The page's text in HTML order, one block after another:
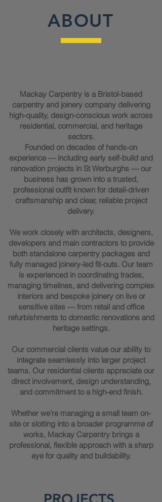
ABOUT
Mackay Carpentry is a Bristol-based
carpentry and joinery company delivering
high-quality, design-conscious work across
residential, commercial, and heritage
sectors.
Founded on decades of hands-on
experience — including early self-build and
renovation projects in St Werburghs — our
business has grown into a trusted,
professional outfit known for detail-driven
craftsmanship and clear, reliable project
delivery.
We work closely with architects, designers,
developers and main contractors to provide
both standalone carpentry packages and
fully managed joinery-led fit-outs. Our team
is experienced in coordinating trades,
managing timelines, and delivering complex
interiors and bespoke joinery on live or
sensitive sites — from retail and office
refurbishments to domestic renovations and
heritage settings.
Our commercial clients value our ability to
integrate seamlessly into larger project
teams. Our residential clients appreciate our
direct involvement, design understanding,
and commitment to a high-end finish.
Whether we’re managing a small team on-
site or slotting into a broader programme of
works, Mackay Carpentry brings a
professional, flexible approach with a sharp
eye for quality and buildability.